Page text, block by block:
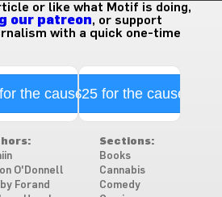
or like what Motif is doing,
our patreon, or support
with a quick one-time
the cause$25 for the cause
O'Donnell
Forand
Sections:
Books
Cannabis
Comedy